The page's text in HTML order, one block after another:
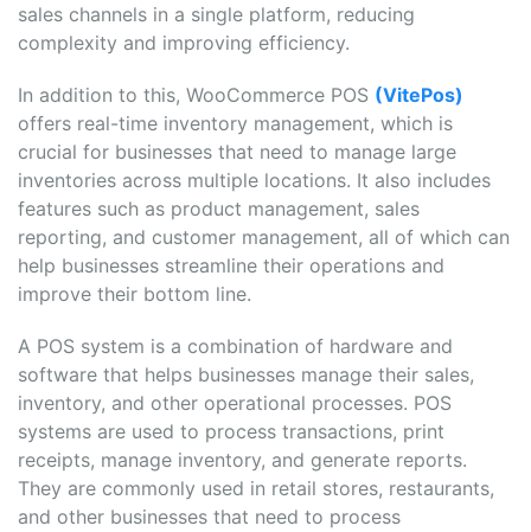
sales channels in a single platform, reducing
complexity and improving efficiency.
In addition to this, WooCommerce POS (VitePos)
offers real-time inventory management, which is
crucial for businesses that need to manage large
inventories across multiple locations. It also includes
features such as product management, sales
reporting, and customer management, all of which can
help businesses streamline their operations and
improve their bottom line.
A POS system is a combination of hardware and
software that helps businesses manage their sales,
inventory, and other operational processes. POS
systems are used to process transactions, print
receipts, manage inventory, and generate reports.
They are commonly used in retail stores, restaurants,
and other businesses that need to process